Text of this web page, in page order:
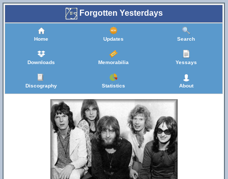
Forgotten Yesterdays
Home Updates Search
Downloads Memorabilia Yessays
Discography Statistics About